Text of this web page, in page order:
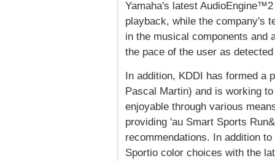
Yamaha's latest
playback, while the company's
in the musical components and
the pace of the user as
In addition, KDDI has formed a
Pascal Martin) and is working
enjoyable through various
providing 'au Smart Sports
recommendations. In addition
Sportio color choices with the